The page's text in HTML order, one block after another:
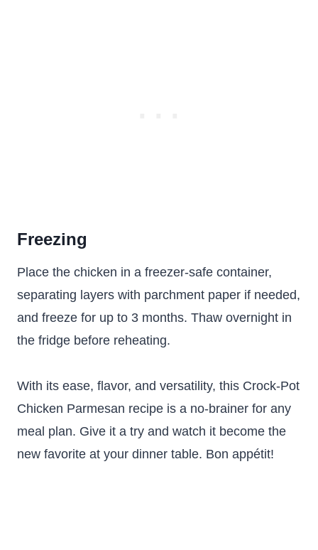
Freezing
Place the chicken in a freezer-safe container,
separating layers with parchment paper if needed,
and freeze for up to 3 months. Thaw overnight in
the fridge before reheating.
With its ease, flavor, and versatility, this Crock-Pot
Chicken Parmesan recipe is a no-brainer for any
meal plan. Give it a try and watch it become the
new favorite at your dinner table. Bon appétit!